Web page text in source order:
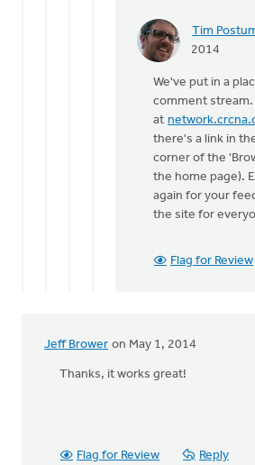
Tim
2014
In
Comment
activity
has
been
Tim
Postuma
We've put in a
comment stream.
at
there's a link in
corner of the
the home page).
again for your
the site for
Flag for Review
Jeff Brower on May 1, 2014
Thanks, it works great!
Flag for Review Reply